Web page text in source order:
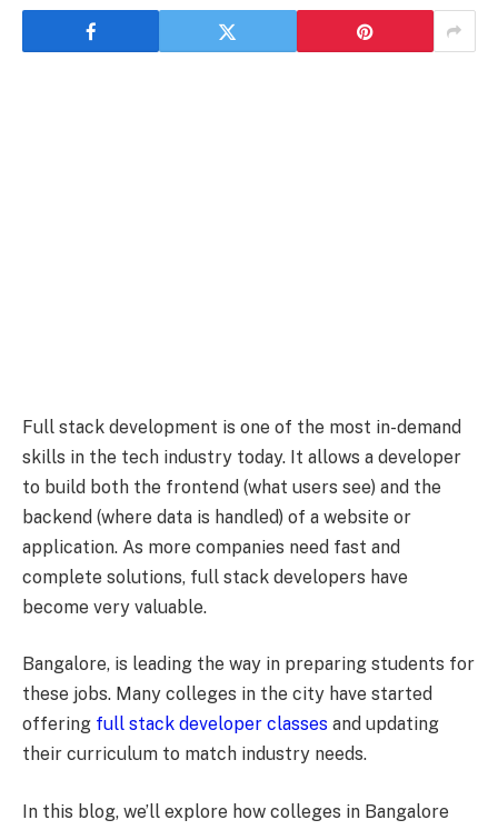
Full stack development is one of the most in-demand
skills in the tech industry today. It allows a developer
to build both the frontend (what users see) and the
backend (where data is handled) of a website or
application. As more companies need fast and
complete solutions, full stack developers have
become very valuable.
Bangalore, is leading the way in preparing students for
these jobs. Many colleges in the city have started
offering full stack developer classes and updating
their curriculum to match industry needs.
In this blog, we’ll explore how colleges in Bangalore